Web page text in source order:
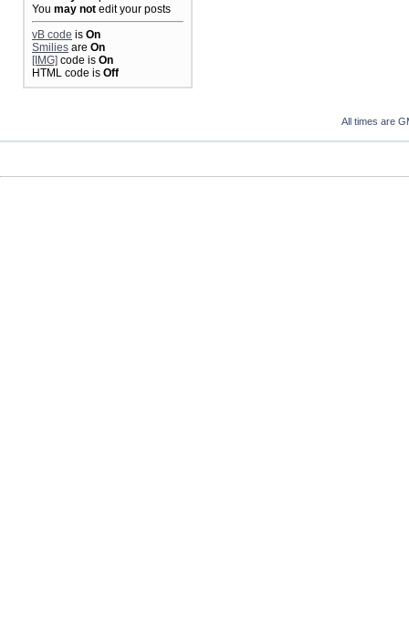
You may not edit your posts
vB code is On
Smilies are On
[IMG] code is On
HTML code is Off
All times are